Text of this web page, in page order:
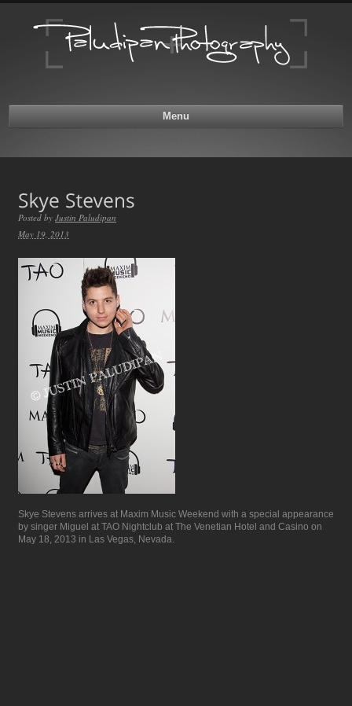
Menu
Posted by Justin Paludipan
May 19, 2013
Skye Stevens arrives at Maxim Music Weekend with a special appearance
by singer Miguel at TAO Nightclub at The Venetian Hotel and Casino on
May 18, 2013 in Las Vegas, Nevada.